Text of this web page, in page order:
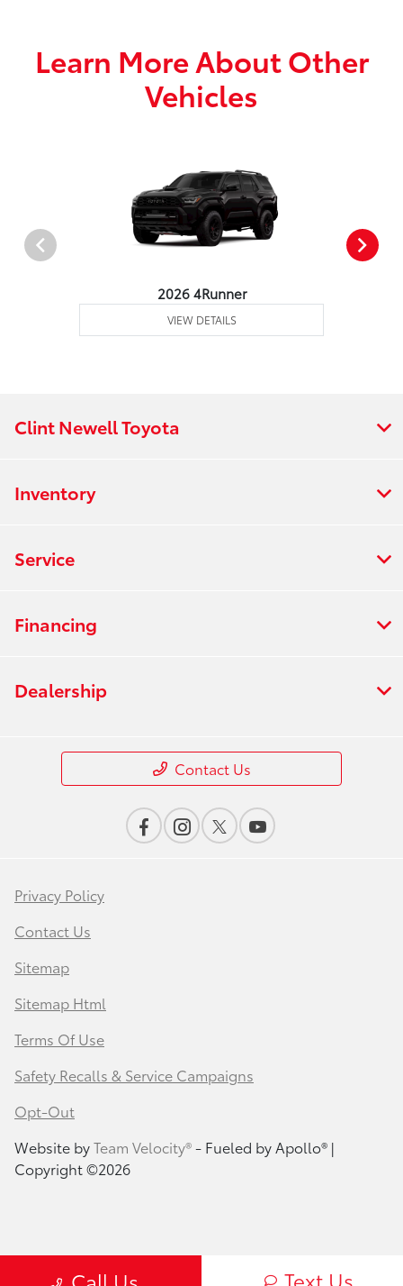
Learn More About Other
Vehicles
2026 4Runner
VIEW DETAILS
Text Us
Clint Newell Toyota
Inventory
Service
Financing
Dealership
Contact Us
Privacy Policy
Contact Us
Sitemap
Sitemap Html
Terms Of Use
Safety Recalls & Service Campaigns
Opt-Out
Website byTeam Velocity®- Fueled by Apollo® |
Copyright ©2026